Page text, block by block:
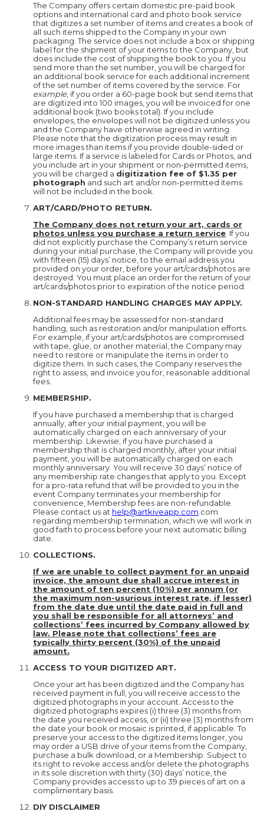
The Company offers certain domestic pre-paid book
options and international card and photo book service
that digitizes a set number of items and creates a book of
all such items shipped to the Company in your own
packaging. The service does not include a box or shipping
label for the shipment of your items to the Company, but
does include the cost of shipping the book to you. If you
send more than the set number, you will be charged for
an additional book service for each additional increment
of the set number of items covered by the service. For
example, if you order a 60-page book but send items that
are digitized into 100 images, you will be invoiced for one
additional book (two books total). If you include
envelopes, the envelopes will not be digitized unless you
and the Company have otherwise agreed in writing.
Please note that the digitization process may result in
more images than items if you provide double-sided or
large items. If a service is labeled for Cards or Photos, and
you include art in your shipment or non-permitted items,
you will be charged a digitization fee of $1.35 per
photograph and such art and/or non-permitted items
will not be included in the book.
ART/CARD/PHOTO RETURN.
The Company does not return your art, cards or
photos unless you purchase a return service . If you
did not explicitly purchase the Company’s return service
during your initial purchase, the Company will provide you
with fifteen (15) days’ notice, to the email address you
provided on your order, before your art/cards/photos are
destroyed. You must place an order for the return of your
art/cards/photos prior to expiration of the notice period.
NON-STANDARD HANDLING CHARGES MAY APPLY.
Additional fees may be assessed for non-standard
handling, such as restoration and/or manipulation efforts.
For example, if your art/cards/photos are compromised
with tape, glue, or another material, the Company may
need to restore or manipulate the items in order to
digitize them. In such cases, the Company reserves the
right to assess, and invoice you for, reasonable additional
fees.
MEMBERSHIP.
If you have purchased a membership that is charged
annually, after your initial payment, you will be
automatically charged on each anniversary of your
membership. Likewise, if you have purchased a
membership that is charged monthly, after your initial
payment, you will be automatically charged on each
monthly anniversary. You will receive 30 days’ notice of
any membership rate changes that apply to you. Except
for a pro-rata refund that will be provided to you in the
event Company terminates your membership for
convenience, Membership fees are non-refundable.
Please contact us at help@artkiveapp.com .com
regarding membership termination, which we will work in
good faith to process before your next automatic billing
date.
COLLECTIONS.
If we are unable to collect payment for an unpaid
invoice, the amount due shall accrue interest in
the amount of ten percent (10%) per annum (or
the maximum non-usurious interest rate, if lesser)
from the date due until the date paid in full and
you shall be responsible for all attorneys’ and
collections’ fees incurred by Company allowed by
law. Please note that collections’ fees are
typically thirty percent (30%) of the unpaid
amount.
ACCESS TO YOUR DIGITIZED ART.
Once your art has been digitized and the Company has
received payment in full, you will receive access to the
digitized photographs in your account. Access to the
digitized photographs expires (i) three (3) months from
the date you received access, or (ii) three (3) months from
the date your book or mosaic is printed, if applicable. To
preserve your access to the digitized items longer, you
may order a USB drive of your items from the Company,
purchase a bulk download, or a Membership. Subject to
its right to revoke access and/or delete the photographs
in its sole discretion with thirty (30) days’ notice, the
Company provides access to up to 39 pieces of art on a
complimentary basis.
DIY DISCLAIMER